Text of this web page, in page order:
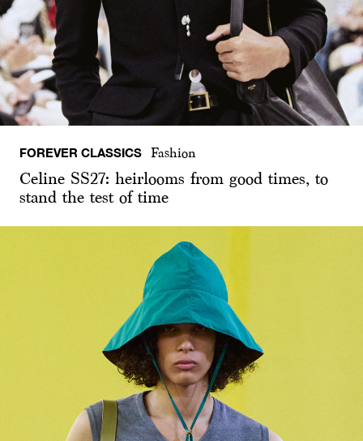
FOREVER CLASSICS Fashion
Celine SS27: heirlooms from good times, to
stand the test of time